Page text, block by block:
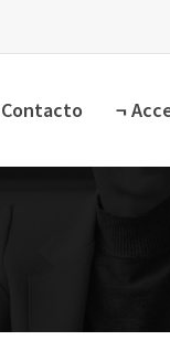
Contacto ¬